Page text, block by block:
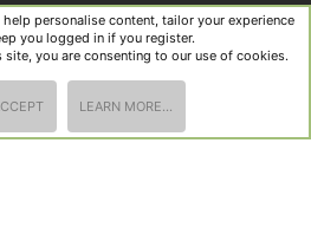
Privacy policy Help
R
S
personalise content, tailor your experience
you logged in if you register.
site, you are consenting to our use of cookies.
LEARN MORE…